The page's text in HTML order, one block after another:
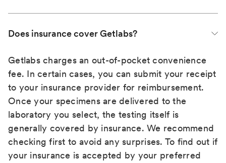
Does insurance cover Getlabs?
Getlabs charges an out-of-pocket convenience
fee. In certain cases, you can submit your receipt
to your insurance provider for reimbursement.
Once your specimens are delivered to the
laboratory you select, the testing itself is
generally covered by insurance. We recommend
checking first to avoid any surprises. To find out if
your insurance is accepted by your preferred